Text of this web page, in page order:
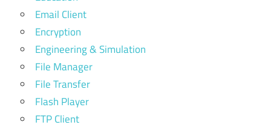
Email Client
Encryption
Engineering & Simulation
File Manager
File Transfer
Flash Player
FTP Client